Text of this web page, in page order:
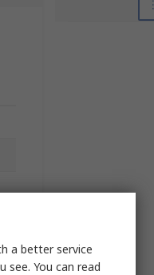
a better service
see. You can read